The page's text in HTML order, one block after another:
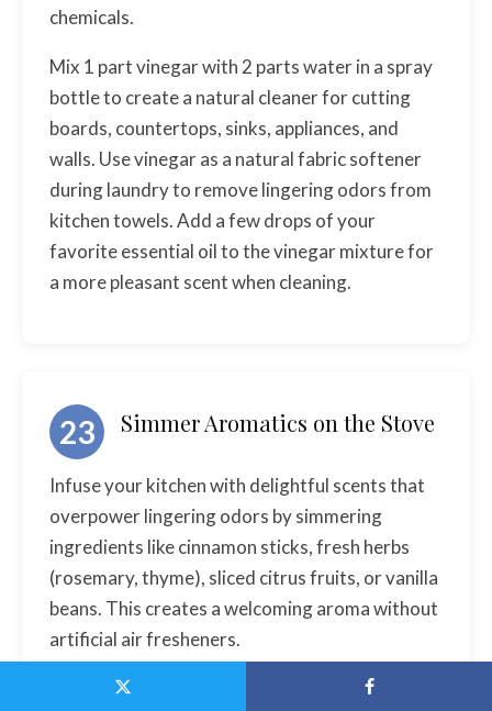
chemicals.
Mix 1 part vinegar with 2 parts water in a spray
bottle to create a natural cleaner for cutting
boards, countertops, sinks, appliances, and
walls. Use vinegar as a natural fabric softener
during laundry to remove lingering odors from
kitchen towels. Add a few drops of your
favorite essential oil to the vinegar mixture for
a more pleasant scent when cleaning.
23 Simmer Aromatics on the Stove
Infuse your kitchen with delightful scents that
overpower lingering odors by simmering
ingredients like cinnamon sticks, fresh herbs
(rosemary, thyme), sliced citrus fruits, or vanilla
beans. This creates a welcoming aroma without
artificial air fresheners.
Fill a small pot with water and add your chosen